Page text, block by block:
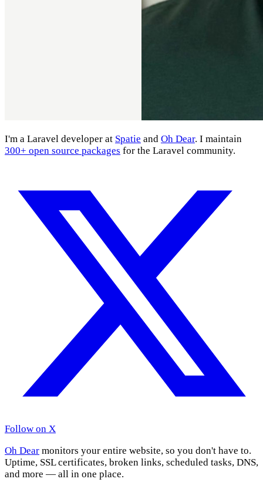
I'm a Laravel developer at Spatie and Oh Dear. I maintain
300+ open source packages for the Laravel community.
Follow on X
Oh Dear monitors your entire website, so you don't have to.
Uptime, SSL certificates, broken links, scheduled tasks, DNS,
and more — all in one place.